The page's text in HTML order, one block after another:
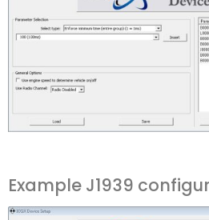
Example J1939